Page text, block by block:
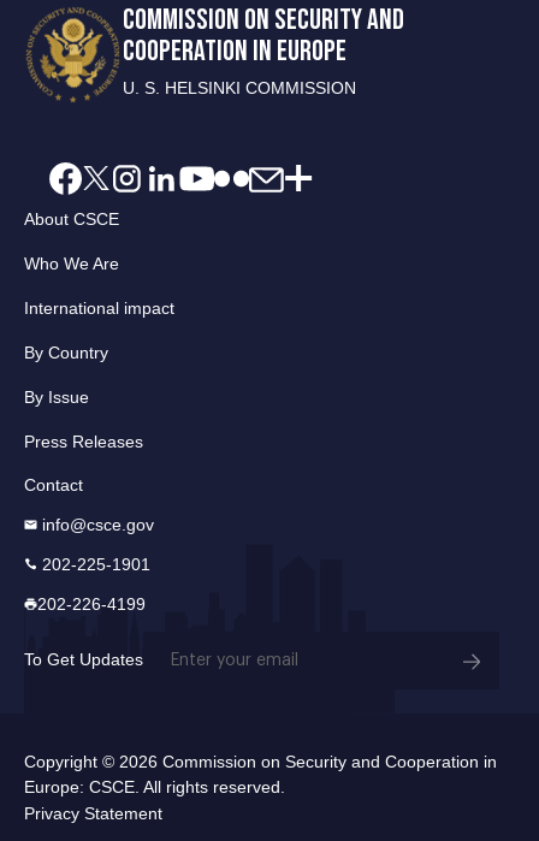
COMMISSION ON SECURITY AND
COOPERATION IN EUROPE
U. S. HELSINKI COMMISSION
About CSCE
Who We Are
International impact
By Country
By Issue
Press Releases
Contact
info@csce.gov
202-225-1901
202-226-4199
To Get Updates Email
Copyright © 2026 Commission on Security and Cooperation in
Europe: CSCE. All rights reserved.
Privacy Statement